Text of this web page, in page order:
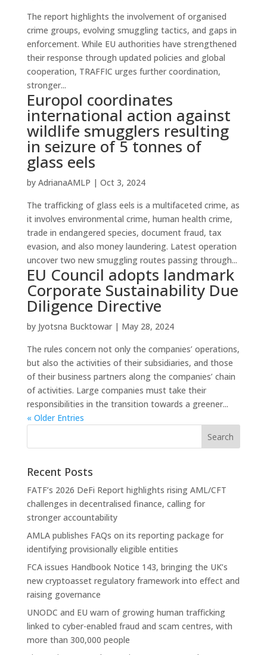
The report highlights the involvement of organised
crime groups, evolving smuggling tactics, and gaps in
enforcement. While EU authorities have strengthened
their response through updated policies and global
cooperation, TRAFFIC urges further coordination,
stronger...
Europol coordinates
international action against
wildlife smugglers resulting
in seizure of 5 tonnes of
glass eels
by AdrianaAMLP | Oct 3, 2024
The trafficking of glass eels is a multifaceted crime, as
it involves environmental crime, human health crime,
trade in endangered species, document fraud, tax
evasion, and also money laundering. Latest operation
uncover two new smuggling routes passing through...
EU Council adopts landmark
Corporate Sustainability Due
Diligence Directive
by Jyotsna Bucktowar| May 28, 2024
The rules concern not only the companies’ operations,
but also the activities of their subsidiaries, and those
of their business partners along the companies’ chain
of activities. Large companies must take their
responsibilities in the transition towards a greener...
« Older Entries
Recent Posts
FATF’s 2026 DeFi Report highlights rising AML/CFT
challenges in decentralised finance, calling for
stronger accountability
AMLA publishes FAQs on its reporting package for
identifying provisionally eligible entities
FCA issues Handbook Notice 143, bringing the UK’s
new cryptoasset regulatory framework into effect and
raising governance
UNODC and EU warn of growing human trafficking
linked to cyber-enabled fraud and scam centres, with
more than 300,000 people